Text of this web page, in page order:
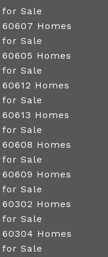
for Sale
60607 Homes
for Sale
60605 Homes
for Sale
60612 Homes
for Sale
60613 Homes
for Sale
60608 Homes
for Sale
60609 Homes
for Sale
60302 Homes
for Sale
60304 Homes
for Sale